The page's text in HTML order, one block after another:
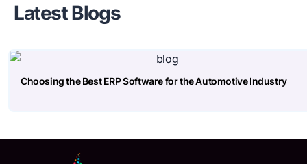
Latest Blogs
Choosing the Best ERP Software for the Automotive Industry